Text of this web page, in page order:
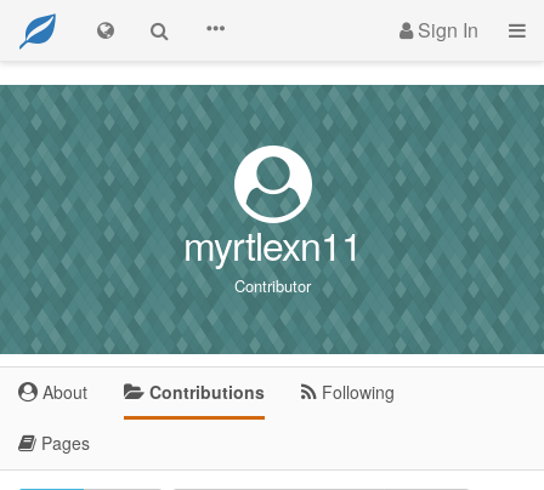
Sign In
myrtlexn11
Contributor
About Contributions Following
Pages